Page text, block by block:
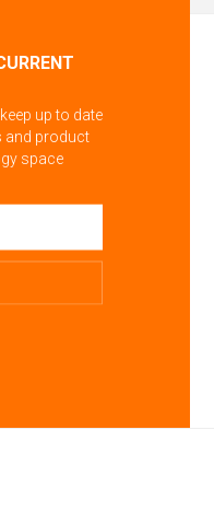
up to date
and product
space